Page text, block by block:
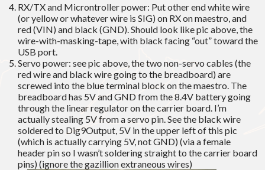
RX/TX and Microntroller power: Put other end white wire
(or yellow or whatever wire is SIG) on RX on maestro, and
red (VIN) and black (GND). Should look like pic above, the
wire-with-masking-tape, with black facing “out” toward the
USB port.
Servo power: see pic above, the two non-servo cables (the
red wire and black wire going to the breadboard) are
screwed into the blue terminal block on the maestro. The
breadboard has 5V and GND from the 8.4V battery going
through the linear regulator on the carrier board. I’m
actually stealing 5V from a servo pin. See the black wire
soldered to Dig9Output, 5V in the upper left of this pic
(which is actually carrying 5V, not GND) (via a female
header pin so I wasn’t soldering straight to the carrier board
pins) (ignore the gazillion extraneous wires)